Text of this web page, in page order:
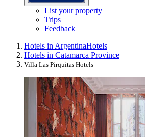
List your property
Trips
Feedback
Hotels in ArgentinaHotels
Hotels in Catamarca Province
Villa Las Pirquitas Hotels